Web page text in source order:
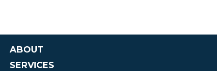
ABOUT
SERVICES